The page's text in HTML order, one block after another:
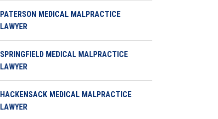
PATERSON MEDICAL MALPRACTICE
LAWYER
SPRINGFIELD MEDICAL MALPRACTICE
LAWYER
HACKENSACK MEDICAL MALPRACTICE
LAWYER